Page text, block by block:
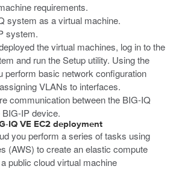
requirements.
system as a virtual machine.
system.
the virtual machines, log in to the
and run the Setup utility. Using the
perform basic network configuration
VLANs to interfaces.
communication between the BIG-IQ
IP device.
IQ VE EC2 deployment
you perform a series of tasks using
(AWS) to create an elastic compute
public cloud virtual machine